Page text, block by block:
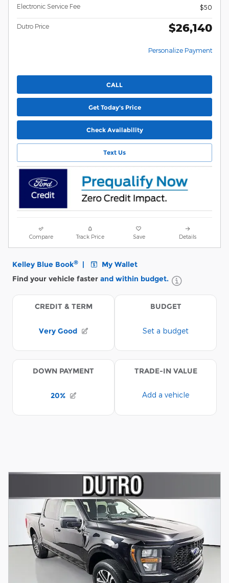
Electronic Service Fee
$50
Dutro Price $26,140
Personalize Payment
CALL
Get Today's Price
Check Availability
Text Us
Compare Track Price Save Details